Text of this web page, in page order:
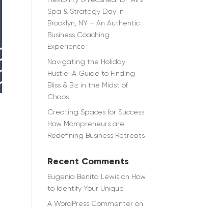
Spa & Strategy Day in
Brooklyn, NY – An Authentic
Business Coaching
Experience
Navigating the Holiday
Hustle: A Guide to Finding
Bliss & Biz in the Midst of
Chaos
Creating Spaces for Success:
How Mompreneurs are
Redefining Business Retreats
Recent Comments
Eugenia Benita Lewis on How
to Identify Your Unique
A WordPress Commenter on